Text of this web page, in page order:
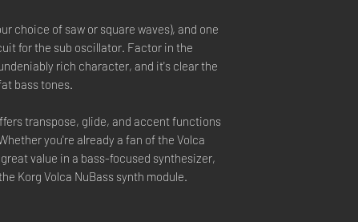
choice of saw or square waves), and one
for the sub oscillator. Factor in the
rich character, and it's clear the
bass tones.
transpose, glide, and accent functions
you're already a fan of the Volca
value in a bass-focused synthesizer,
Korg Volca NuBass synth module.